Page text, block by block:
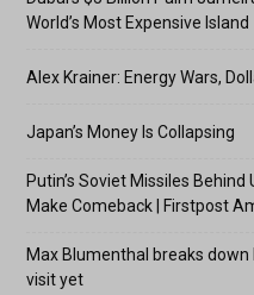
World’s Most Expensive Island
Alex Krainer: Energy Wars,
Japan’s Money Is Collapsing
Putin’s Soviet Missiles
Make Comeback | Firstpost
Max Blumenthal breaks down
visit yet